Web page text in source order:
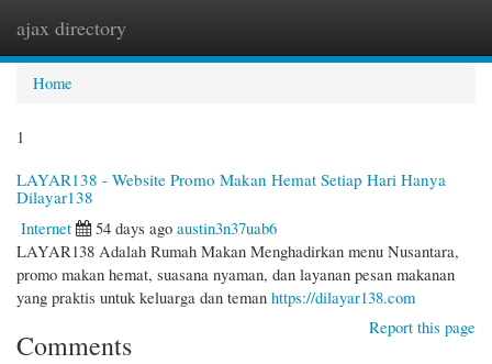
ajax directory
Home
1
LAYAR138 - Website Promo Makan Hemat Setiap Hari Hanya
Dilayar138
Internet
54 days ago austin3n37uab6
LAYAR138 Adalah Rumah Makan Menghadirkan menu Nusantara,
promo makan hemat, suasana nyaman, dan layanan pesan makanan
yang praktis untuk keluarga dan teman https://dilayar138.com
Report this page
Comments